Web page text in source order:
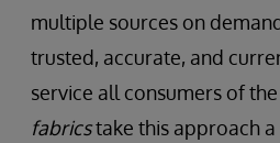
multiple sources on
trusted, accurate, and
service all consumers of the
fabricstake this approach